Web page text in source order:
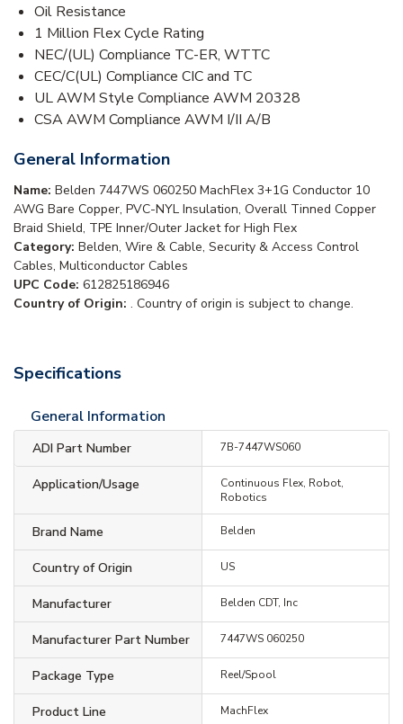
Oil Resistance
1 Million Flex Cycle Rating
NEC/(UL) Compliance TC-ER, WTTC
CEC/C(UL) Compliance CIC and TC
UL AWM Style Compliance AWM 20328
CSA AWM Compliance AWM I/II A/B
General Information
Name: Belden 7447WS 060250 MachFlex 3+1G Conductor 10
AWG Bare Copper, PVC-NYL Insulation, Overall Tinned Copper
Braid Shield, TPE Inner/Outer Jacket for High Flex
Category: Belden, Wire & Cable, Security & Access Control
Cables, Multiconductor Cables
UPC Code: 612825186946
Country of Origin: . Country of origin is subject to change.
Specifications
General Information
ADI Part Number 7B-7447WS060
Application/Usage
Continuous Flex, Robot,
Robotics
Brand Name Belden
Country of Origin US
Manufacturer Belden CDT, Inc
Manufacturer Part Number 7447WS 060250
Package Type Reel/Spool
Product Line MachFlex